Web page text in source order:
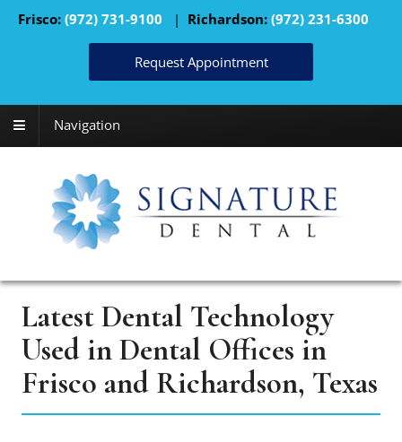
Frisco: (972) 731-9100 | Richardson: (972) 231-6300
Request Appointment
Navigation
Latest Dental Technology
Used in Dental Offices in
Frisco and Richardson, Texas